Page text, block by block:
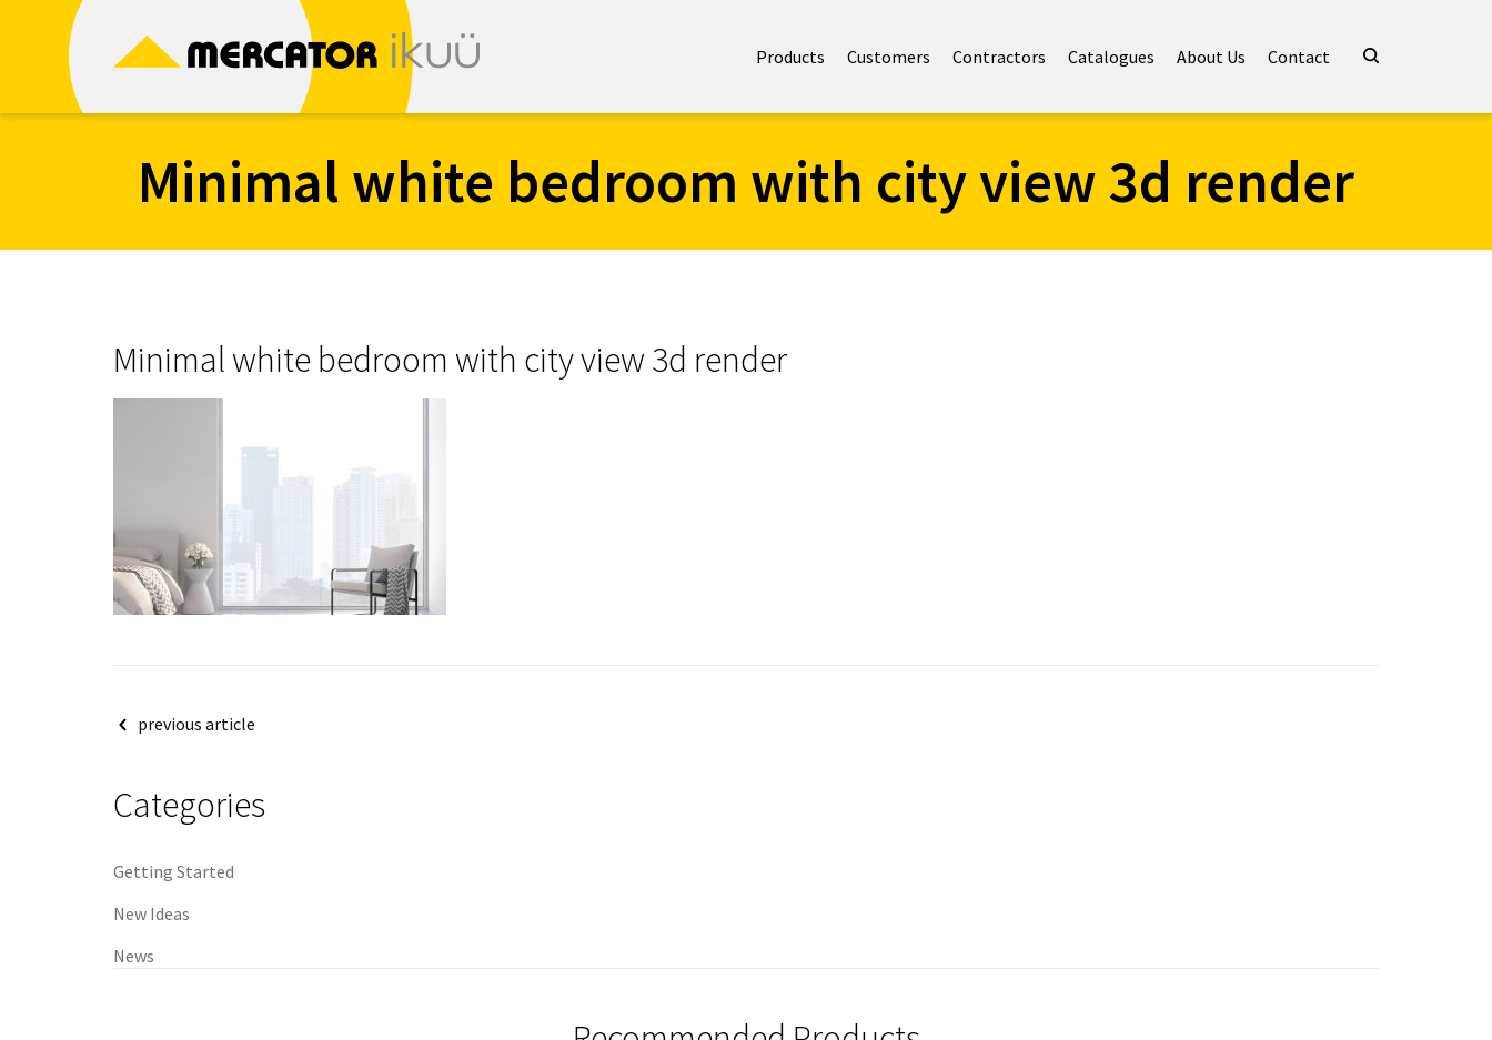
Products Customers Contractors Catalogues About Us Contact
Minimal white bedroom with city view 3d render
Minimal white bedroom with city view 3d render
Postprevious article
Categories
Getting Started
New Ideas
News